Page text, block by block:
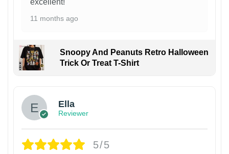
excellent!
11 months ago
Snoopy And Peanuts Retro Halloween
Trick Or Treat T-Shirt
Ella
Reviewer
5/5